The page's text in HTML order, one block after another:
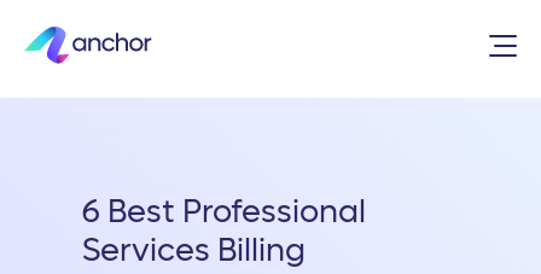
6 Best Professional
Services Billing